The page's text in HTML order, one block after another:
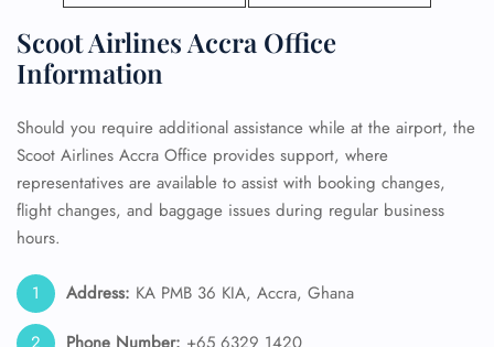
Scoot Airlines Accra Office
Information
Should you require additional assistance while at the airport, the
Scoot Airlines Accra Office provides support, where
representatives are available to assist with booking changes,
flight changes, and baggage issues during regular business
hours.
Address: KA PMB 36 KIA, Accra, Ghana